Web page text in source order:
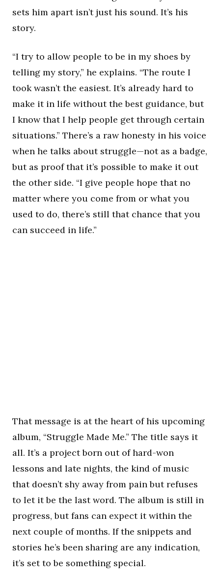
sets him apart isn’t just his sound. It’s his
story.
“I try to allow people to be in my shoes by
telling my story,” he explains. “The route I
took wasn’t the easiest. It’s already hard to
make it in life without the best guidance, but
I know that I help people get through certain
situations.” There’s a raw honesty in his voice
when he talks about struggle—not as a badge,
but as proof that it’s possible to make it out
the other side. “I give people hope that no
matter where you come from or what you
used to do, there’s still that chance that you
can succeed in life.”
That message is at the heart of his upcoming
album, “Struggle Made Me.” The title says it
all. It’s a project born out of hard-won
lessons and late nights, the kind of music
that doesn’t shy away from pain but refuses
to let it be the last word. The album is still in
progress, but fans can expect it within the
next couple of months. If the snippets and
stories he’s been sharing are any indication,
it’s set to be something special.